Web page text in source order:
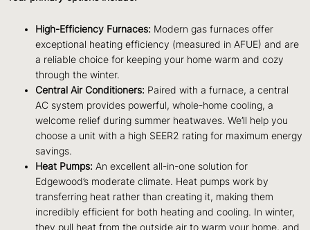
High-Efficiency Furnaces: Modern gas furnaces offer
exceptional heating efficiency (measured in AFUE) and are
a reliable choice for keeping your home warm and cozy
through the winter.
Central Air Conditioners: Paired with a furnace, a central
AC system provides powerful, whole-home cooling, a
welcome relief during summer heatwaves. We’ll help you
choose a unit with a high SEER2 rating for maximum energy
savings.
Heat Pumps:An excellent all-in-one solution for
Edgewood’s moderate climate. Heat pumps work by
transferring heat rather than creating it, making them
incredibly efficient for both heating and cooling. In winter,
they pull heat from the outside air to warm your home, and